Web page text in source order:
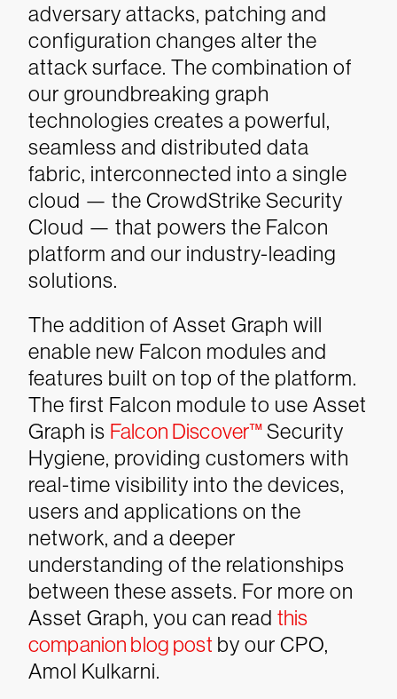
adversary attacks, patching and
configuration changes alter the
attack surface. The combination of
our groundbreaking graph
technologies creates a powerful,
seamless and distributed data
fabric, interconnected into a single
cloud — the CrowdStrike Security
Cloud — that powers the Falcon
platform and our industry-leading
solutions.
The addition of Asset Graph will
enable new Falcon modules and
features built on top of the platform.
The first Falcon module to use Asset
Graph is Falcon Discover™Security
Hygiene, providing customers with
real-time visibility into the devices,
users and applications on the
network, and a deeper
understanding of the relationships
between these assets. For more on
Asset Graph, you can read this
companion blog post by our CPO,
Amol Kulkarni.